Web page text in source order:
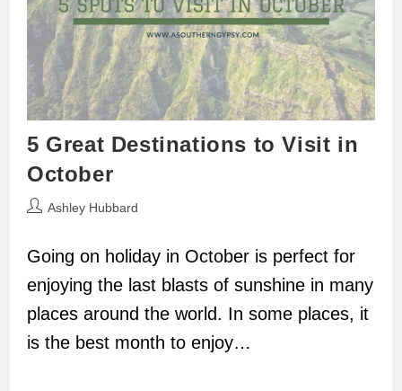
5 Great Destinations to Visit in
October
PostAshley Hubbard
Going on holiday in October is perfect for
enjoying the last blasts of sunshine in many
places around the world. In some places, it
is the best month to enjoy…